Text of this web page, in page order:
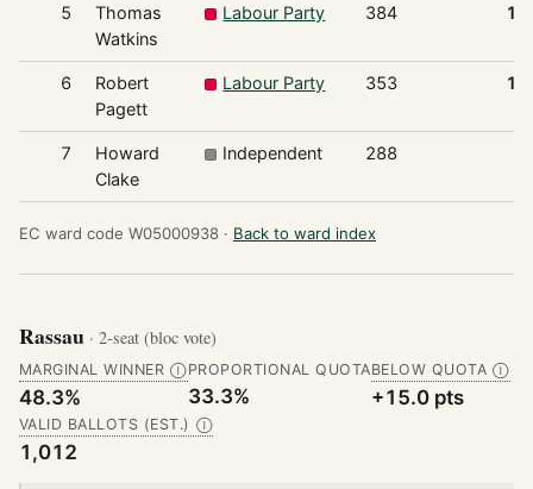
5
Thomas
Watkins
Labour Party 384
6
Robert
Pagett
Labour Party 353
7
Howard
Clake
Independent 288
EC ward code W05000938 · Back to ward index
Rassau · 2-seat (bloc vote)
MARGINAL WINNER Ⓘ
48.3%
PROPORTIONAL QUOTA
33.3%
BELOW QUOTA Ⓘ
+15.0 pts
VALID BALLOTS (EST.) Ⓘ
1,012